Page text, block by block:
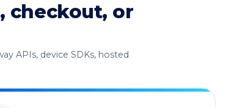
checkout, or
APIs, device SDKs, hosted